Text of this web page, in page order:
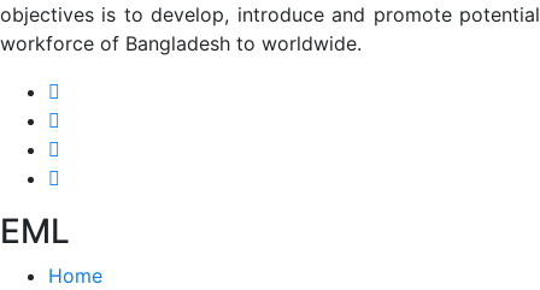
objectives is to develop, introduce and promote potential
workforce of Bangladesh to worldwide.
EML
Home